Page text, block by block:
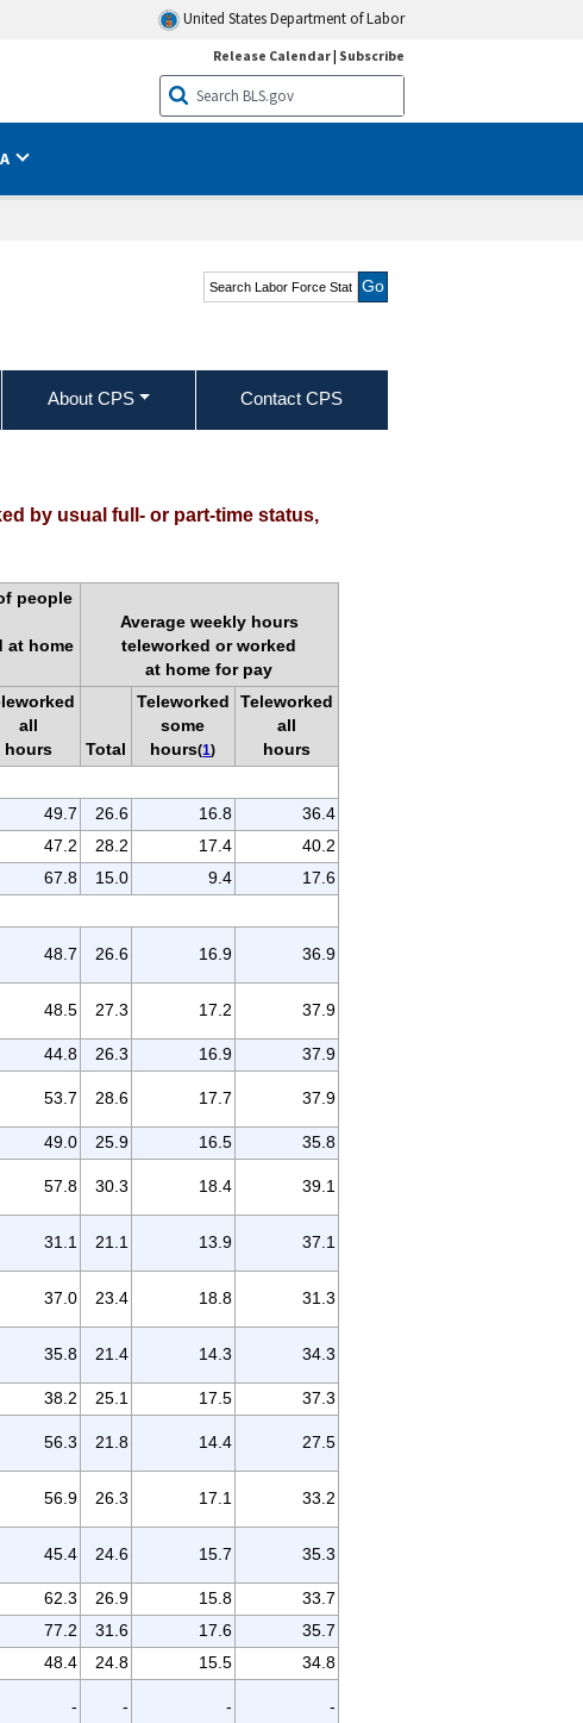
United States Department of Labor
Release Calendar| Subscribe
Search Labor Force
Statistics from the
About CPS Contact CPS
by usual full- or part-time status,
people
at home
Average weekly hours
teleworked or worked
at home for pay
all
hours
Total
Teleworked
some
hours(1)
Teleworked
all
hours
49.7 26.6 16.8
36.4
47.2 28.2 17.4
40.2
67.8 15.0 9.4
17.6
48.7 26.6 16.9 36.9
48.5 27.3 17.2 37.9
44.8 26.3 16.9
37.9
53.7 28.6 17.7 37.9
49.0 25.9 16.5
35.8
57.8 30.3 18.4 39.1
31.1 21.1 13.9 37.1
37.0 23.4 18.8 31.3
35.8 21.4 14.3 34.3
38.2 25.1 17.5
37.3
56.3 21.8 14.4 27.5
56.9 26.3 17.1 33.2
45.4 24.6 15.7 35.3
62.3 26.9 15.8
33.7
77.2 31.6 17.6
35.7
48.4 24.8 15.5
34.8
- - - -